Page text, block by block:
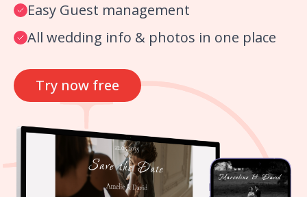
Easy Guest management
All wedding info & photos in one place
Try now free